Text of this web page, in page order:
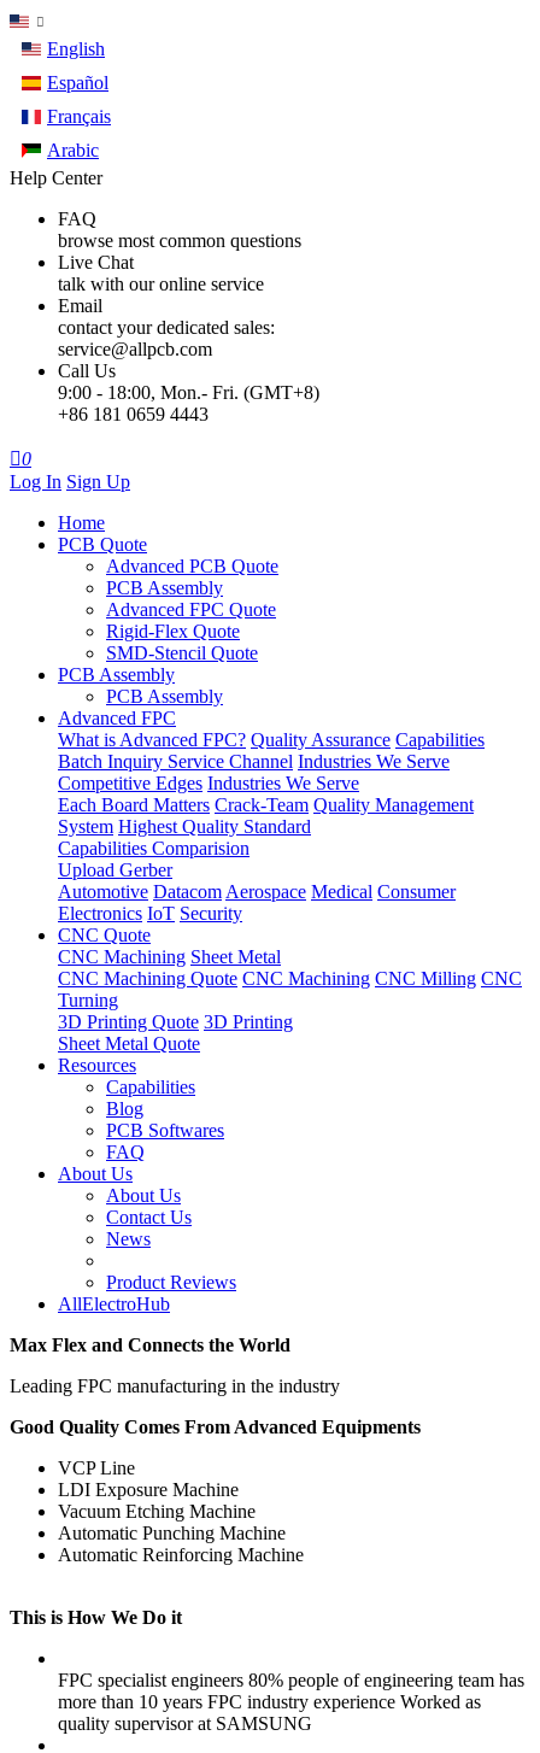
English
Español
Français
Arabic
Help Center
FAQ
browse most common questions
Live Chat
talk with our online service
Email
contact your dedicated sales:
service@allpcb.com
Call Us
9:00 - 18:00, Mon.- Fri. (GMT+8)
+86 181 0659 4443
0
Log In Sign Up
Home
PCB Quote
Advanced PCB Quote
PCB Assembly
Advanced FPC Quote
Rigid-Flex Quote
SMD-Stencil Quote
PCB Assembly
PCB Assembly
Advanced FPC
What is Advanced FPC? Quality Assurance Capabilities
Batch Inquiry Service Channel Industries We Serve
Competitive Edges Industries We Serve
Each Board Matters Crack-Team Quality Management
System Highest Quality Standard
Capabilities Comparision
Upload Gerber
Automotive Datacom Aerospace Medical Consumer
Electronics IoT Security
CNC Quote
CNC Machining Sheet Metal
CNC Machining Quote CNC Machining CNC Milling CNC
Turning
3D Printing Quote 3D Printing
Sheet Metal Quote
Resources
Capabilities
Blog
PCB Softwares
FAQ
About Us
About Us
Contact Us
News
Product Reviews
AllElectroHub
Max Flex and Connects the World
Leading FPC manufacturing in the industry
Good Quality Comes From Advanced Equipments
VCP Line
LDI Exposure Machine
Vacuum Etching Machine
Automatic Punching Machine
Automatic Reinforcing Machine
This is How We Do it
FPC specialist engineers 80% people of engineering team has
more than 10 years FPC industry experience Worked as
quality supervisor at SAMSUNG